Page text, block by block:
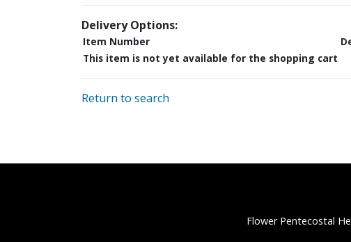
Delivery Options:
Item Number
This item is not yet available for the shopping cart
Return to search
Flower Pentecostal